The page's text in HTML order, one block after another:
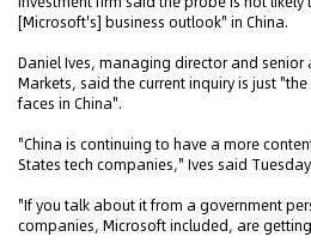
[Microsoft's] business outlook" in China.
Daniel Ives, managing director and senior
Markets, said the current inquiry is just
faces in China".
"China is continuing to have a more
States tech companies," Ives said
"If you talk about it from a government
companies, Microsoft included, are